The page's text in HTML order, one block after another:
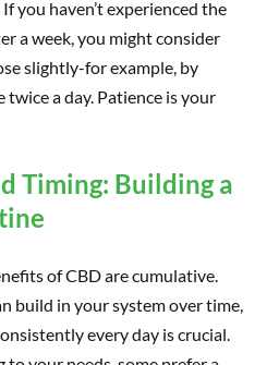
If you haven’t experienced the
a week, you might consider
slightly-for example, by
twice a day. Patience is your
Timing: Building a
of CBD are cumulative.
build in your system over time,
every day is crucial.